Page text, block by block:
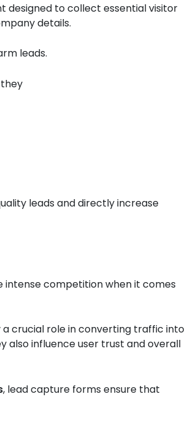
designed to collect essential visitor
details.
leads.
leads and directly increase
intense competition when it comes
crucial role in converting traffic into
also influence user trust and overall
, lead capture forms ensure that